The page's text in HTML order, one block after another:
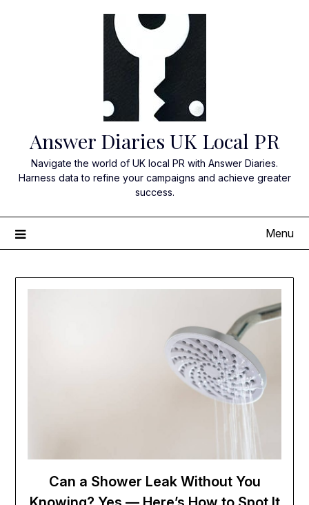
Answer Diaries UK Local PR
Navigate the world of UK local PR with Answer Diaries.
Harness data to refine your campaigns and achieve greater
success.
Menu
Can a Shower Leak Without You